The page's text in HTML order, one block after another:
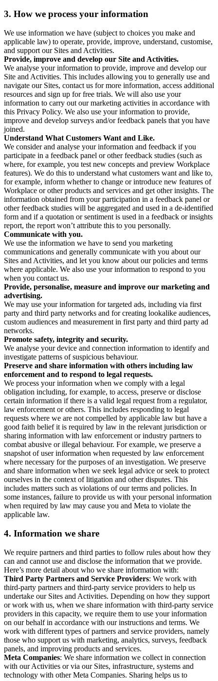
3. How we process your information
We use information we have (subject to choices you make and
applicable law) to operate, provide, improve, understand, customise,
and support our Sites and Activities.
Provide, improve and develop our Site and Activities.
We analyse your information to provide, improve and develop our
Site and Activities. This includes allowing you to generally use and
navigate our Sites, contact us for more information, access additional
resources and sign up for free trials. We will also use your
information to carry out our marketing activities in accordance with
this Privacy Policy. We also use your information to provide,
improve and develop surveys and/or feedback panels that you have
joined.
Understand What Customers Want and Like.
We consider and analyse your information and feedback if you
participate in a feedback panel or other feedback studies (such as
where, for example, you test new concepts and preview Workplace
features). We do this to understand what customers want and like to,
for example, inform whether to change or introduce new features of
Workplace or other products and services and get other insights. The
information obtained from your participation in a feedback panel or
other feedback studies will be aggregated and used in a de-identified
form and if a quotation or sentiment is used in a feedback or insights
report, the report won’t attribute this to you personally.
Communicate with you.
We use the information we have to send you marketing
communications and generally communicate with you about our
Sites and Activities, and let you know about our policies and terms
where applicable. We also use your information to respond to you
when you contact us.
Provide, personalise, measure and improve our marketing and
advertising.
We may use your information for targeted ads, including via first
party and third party networks and for creating lookalike audiences,
custom audiences and measurement in first party and third party ad
networks.
Promote safety, integrity and security.
We analyse your device and connection information to identify and
investigate patterns of suspicious behaviour.
Preserve and share information with others including law
enforcement and to respond to legal requests.
We process your information when we comply with a legal
obligation including, for example, to access, preserve or disclose
certain information if there is a valid legal request from a regulator,
law enforcement or others. This includes responding to legal
requests where we are not compelled by applicable law but have a
good faith belief it is required by law in the relevant jurisdiction or
sharing information with law enforcement or industry partners to
combat abusive or illegal behaviour. For example, we preserve a
snapshot of user information when requested by law enforcement
where necessary for the purposes of an investigation. We preserve
and share information when we seek legal advice or seek to protect
ourselves in the context of litigation and other disputes. This
includes matters such as violations of our terms and policies. In
some instances, failure to provide us with your personal information
when required by law may cause you and Meta to violate the
applicable law.
4. Information we share
We require partners and third parties to follow rules about how they
can and cannot use and disclose the information that we provide.
Here’s more detail about who we share information with:
Third Party Partners and Service Providers: We work with
third-party partners and third-party service providers to help us
undertake our Sites and Activities. Depending on how they support
or work with us, when we share information with third-party service
providers in this capacity, we require them to use your information
on our behalf in accordance with our instructions and terms. We
work with different types of partners and service providers, namely
those who support us with marketing, analytics, surveys, feedback
panels, and improving products and services.
Meta Companies: We share information we collect in connection
with our Activities or via our Sites, infrastructure, systems and
technology with other Meta Companies. Sharing helps us to